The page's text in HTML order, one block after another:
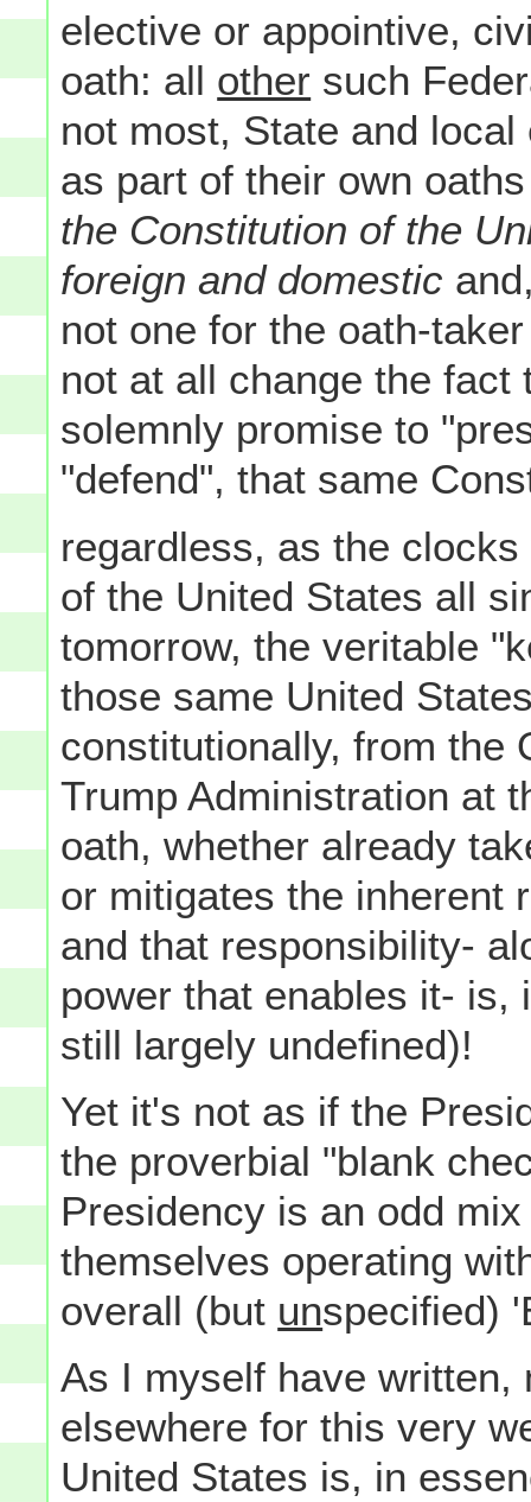
elective or appointive,
oath: all other such
not most, State and
as part of their own
the Constitution of the
foreign and domestic
not one for the oath-
not at all change the
solemnly promise to
"defend", that same
regardless, as the
of the United States all
tomorrow, the veritable
those same United
constitutionally, from the
Trump Administration at
oath, whether already
or mitigates the inherent
and that responsibility-
power that enables it- is,
still largely undefined)!
Yet it's not as if the
the proverbial "blank
Presidency is an odd
themselves operating
overall (but unspecified)
As I myself have written,
elsewhere for this very
United States is, in